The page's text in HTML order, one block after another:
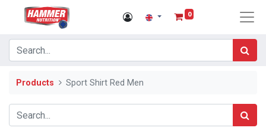
0
Products Sport Shirt Red Men